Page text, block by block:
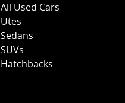
All Used Cars
Utes
Sedans
SUVs
Hatchbacks